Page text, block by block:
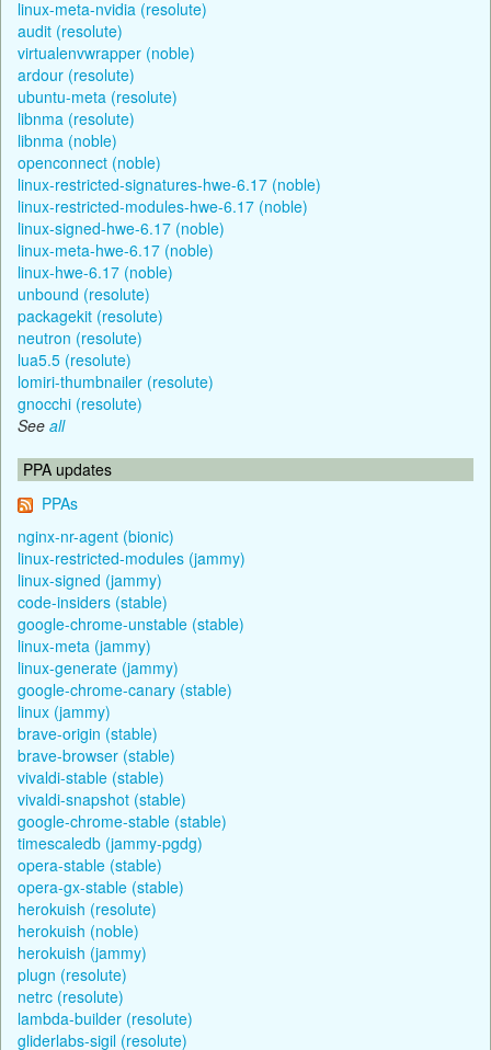
linux-meta-nvidia (resolute)
audit (resolute)
virtualenvwrapper (noble)
ardour (resolute)
ubuntu-meta (resolute)
libnma (resolute)
libnma (noble)
openconnect (noble)
linux-restricted-signatures-hwe-6.17 (noble)
linux-restricted-modules-hwe-6.17 (noble)
linux-signed-hwe-6.17 (noble)
linux-meta-hwe-6.17 (noble)
linux-hwe-6.17 (noble)
unbound (resolute)
packagekit (resolute)
neutron (resolute)
lua5.5 (resolute)
lomiri-thumbnailer (resolute)
gnocchi (resolute)
See all
PPA updates
PPAs
nginx-nr-agent (bionic)
linux-restricted-modules (jammy)
linux-signed (jammy)
code-insiders (stable)
google-chrome-unstable (stable)
linux-meta (jammy)
linux-generate (jammy)
google-chrome-canary (stable)
linux (jammy)
brave-origin (stable)
brave-browser (stable)
vivaldi-stable (stable)
vivaldi-snapshot (stable)
google-chrome-stable (stable)
timescaledb (jammy-pgdg)
opera-stable (stable)
opera-gx-stable (stable)
herokuish (resolute)
herokuish (noble)
herokuish (jammy)
plugn (resolute)
netrc (resolute)
lambda-builder (resolute)
gliderlabs-sigil (resolute)